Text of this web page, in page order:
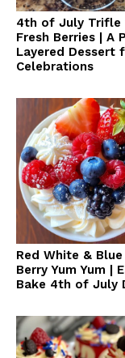
4th of July Trifle
Fresh Berries | A
Layered Dessert
Celebrations
Red White &
Berry Yum Yum |
Bake 4th of July